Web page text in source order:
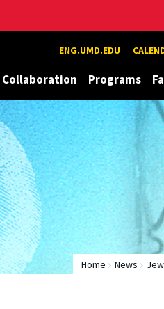
ENG.UMD.EDU
Collaboration Programs
Home News